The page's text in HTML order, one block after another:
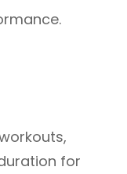
for